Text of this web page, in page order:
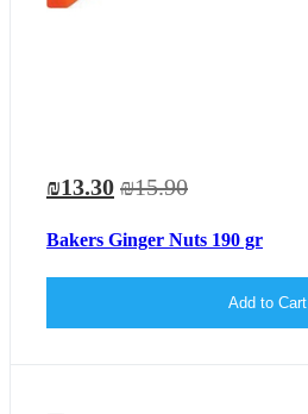
₪13.30 ₪15.90
Bakers Ginger Nuts 190 gr
Add to Cart